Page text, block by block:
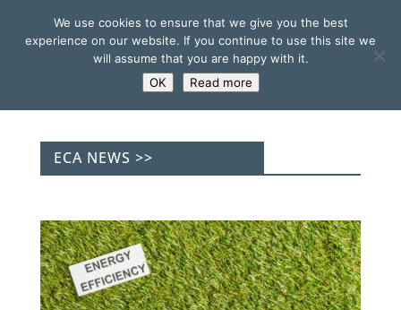
ECA NEWS >>
We use cookies to ensure that we give you the best
experience on our website. If you continue to use this site we
will assume that you are happy with it.
OK
Read more